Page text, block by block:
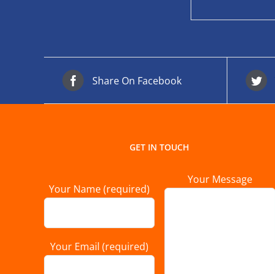
Share On Facebook
GET IN TOUCH
Your Name (required)
Your Email (required)
Your Message